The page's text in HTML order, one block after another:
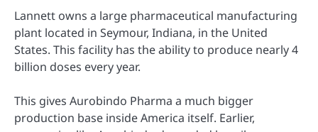
Lannett owns a large pharmaceutical manufacturing
plant located in Seymour, Indiana, in the United
States. This facility has the ability to produce nearly 4
billion doses every year.
This gives Aurobindo Pharma a much bigger
production base inside America itself. Earlier,